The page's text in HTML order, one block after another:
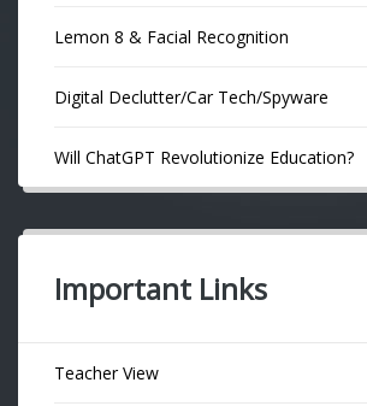
Lemon 8 & Facial Recognition
Digital Declutter/Car Tech/Spyware
Will ChatGPT Revolutionize Education?
Important Links
Teacher View